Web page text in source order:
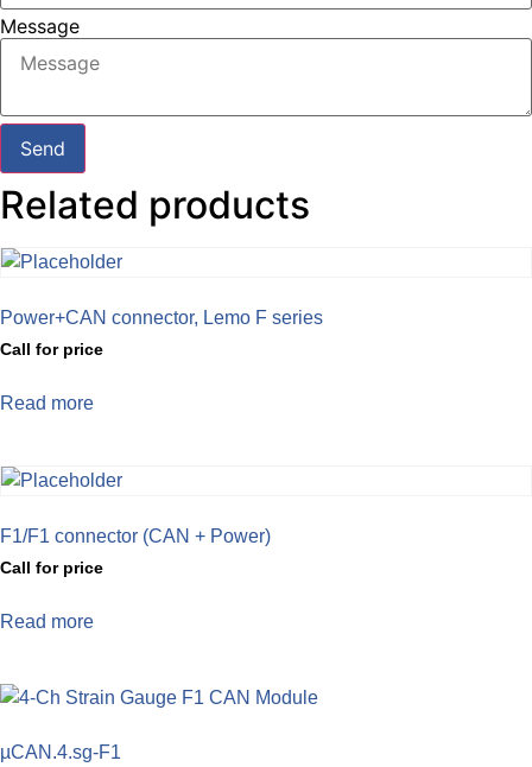
Message
Send
Related products
Power+CAN connector, Lemo F series
Call for price
Read more
F1/F1 connector (CAN + Power)
Call for price
Read more
µCAN.4.sg-F1